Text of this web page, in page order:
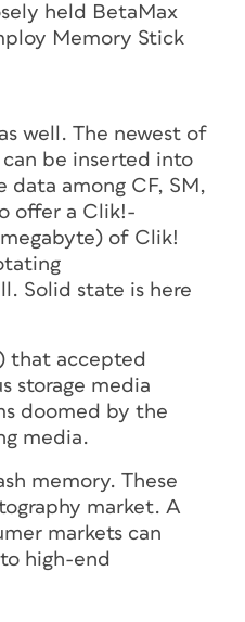
held BetaMax
Memory Stick
well. The newest of
be inserted into
data among CF, SM,
offer a Clik!-
of Clik!
Solid state is here
that accepted
storage media
doomed by the
media.
memory. These
market. A
markets can
high-end